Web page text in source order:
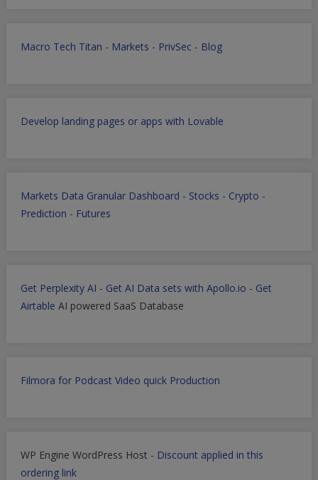
Macro Tech Titan - Markets - PrivSec- Blog
Develop landing pages or apps with Lovable
Markets Data Granular Dashboard - Stocks - Crypto -
Prediction - Futures
Get Perplexity AI - Get AI Data sets with Apollo.io - Get
Airtable AI powered SaaS Database
Filmora for Podcast Video quick Production
WP Engine WordPress Host - Discount applied in this
ordering link